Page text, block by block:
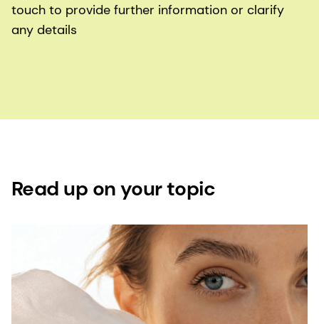
touch to provide further information or clarify
any details
Read up on your topic